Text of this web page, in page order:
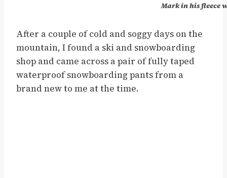
Mark in his fleece
After a couple of cold and soggy days on the
mountain, I found a ski and snowboarding
shop and came across a pair of fully taped
waterproof snowboarding pants from a
brand new to me at the time.